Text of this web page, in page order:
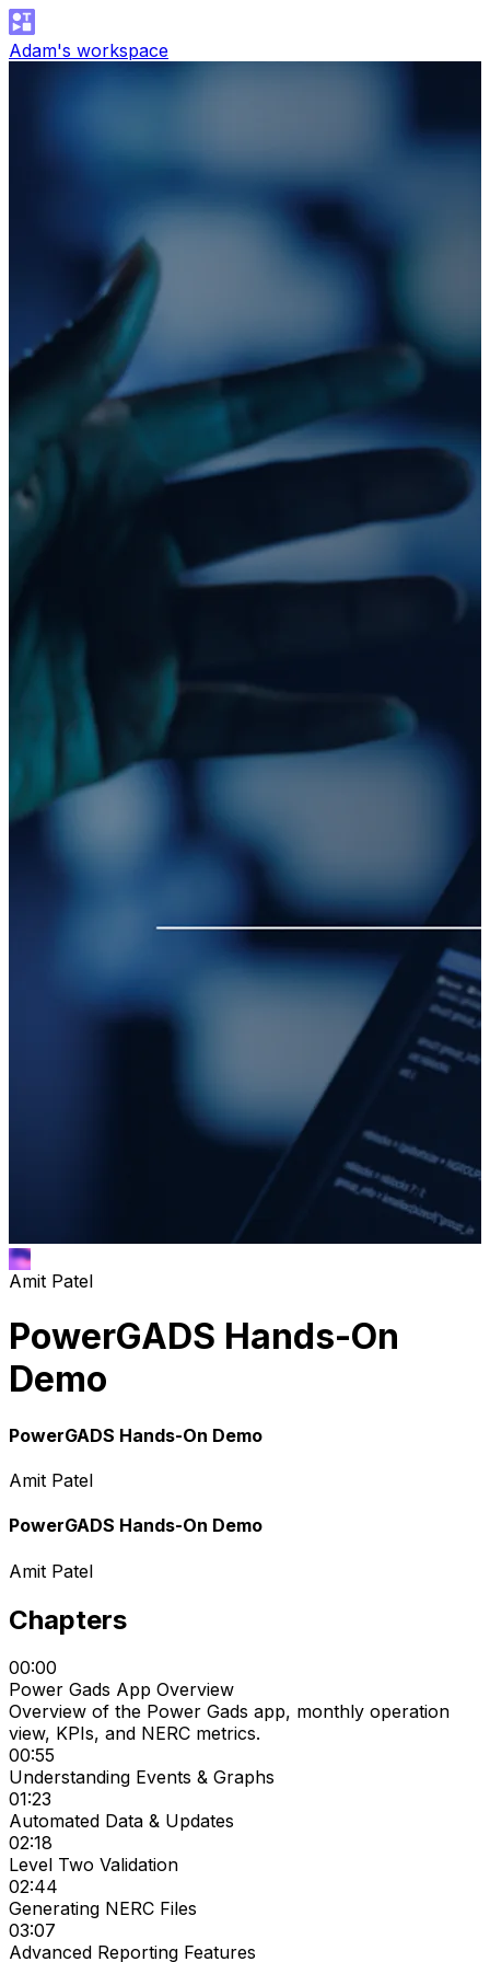
Adam's workspace
Amit Patel
PowerGADS Hands-On
Demo
PowerGADS Hands-On Demo
Amit Patel
PowerGADS Hands-On Demo
Amit Patel
Chapters
00:00
Power Gads App Overview
Overview of the Power Gads app, monthly operation
view, KPIs, and NERC metrics.
00:55
Understanding Events & Graphs
01:23
Automated Data & Updates
02:18
Level Two Validation
02:44
Generating NERC Files
03:07
Advanced Reporting Features